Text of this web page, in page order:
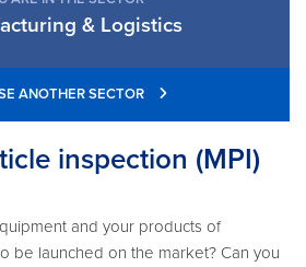
& Logistics
ANOTHER SECTOR
inspection (MPI)
and your products of
be launched on the market? Can you